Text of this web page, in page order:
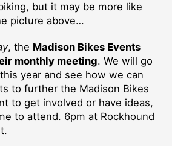
but it may be more like
picture above…
, the Madison Bikes Events
monthly meeting. We will go
year and see how we can
to further the Madison Bikes
to get involved or have ideas,
to attend. 6pm at Rockhound